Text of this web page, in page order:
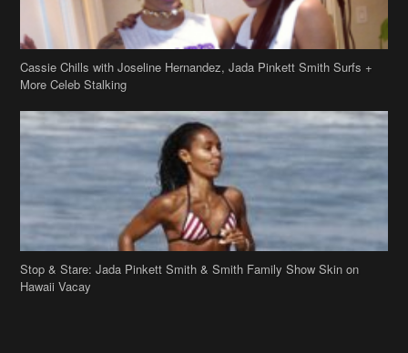
Cassie Chills with Joseline Hernandez, Jada Pinkett Smith Surfs +
More Celeb Stalking
Stop & Stare: Jada Pinkett Smith & Smith Family Show Skin on
Hawaii Vacay